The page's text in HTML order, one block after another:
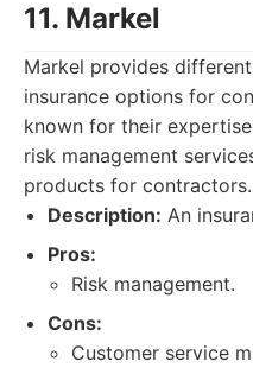
11. Markel
Markel provides
insurance options for
known for their
risk management
products for contractors.
Description: An
Pros:
Risk management.
Cons:
Customer service